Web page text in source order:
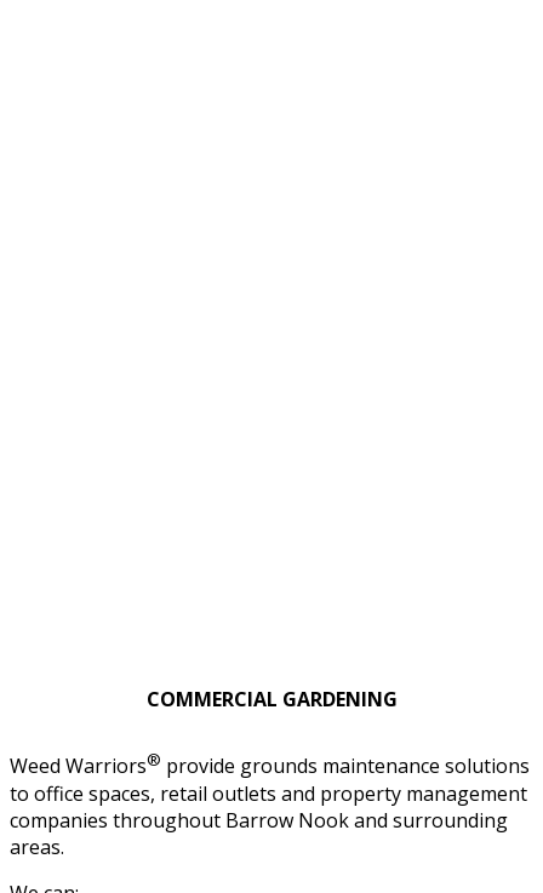
COMMERCIAL GARDENING
Weed Warriors® provide grounds maintenance solutions
to office spaces, retail outlets and property management
companies throughout Barrow Nook and surrounding
areas.